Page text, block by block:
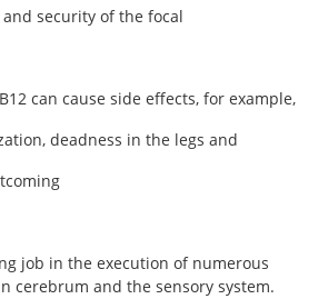
security of the focal
can cause side effects, for example,
deadness in the legs and
job in the execution of numerous
cerebrum and the sensory system.